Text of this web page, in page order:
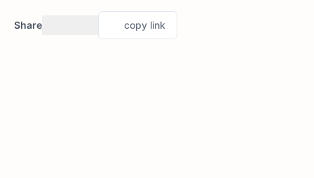
Share copy link